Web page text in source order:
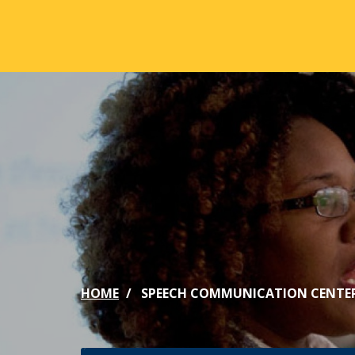
ABOUT
Mission & Vision
Our History
Office of the President
Jacksonville
Maps & Accommodations
Past Presidents
Accreditation
Strategic Plan
Active
IC
Phi
HOME SPEECH COMMUNICATION